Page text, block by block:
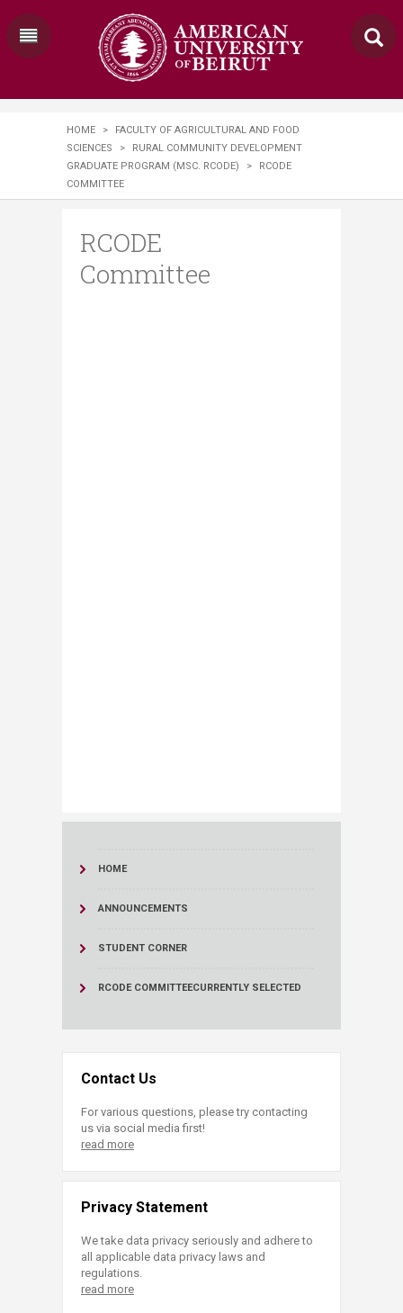
HOME >
FACULTY OF AGRICULTURAL AND FOOD
SCIENCES
>
RURAL COMMUNITY DEVELOPMENT
GRADUATE PROGRAM (MSC. RCODE)
>
RCODE
COMMITTEE
RCODE
Committee
HOME
ANNOUNCEMENTS
STUDENT CORNER
RCODE COMMITTEECURRENTLY SELECTED
Contact Us
For various questions, please try contacting
us via social media first!
read more
Privacy Statement
We take data privacy seriously and adhere to
all applicable data privacy laws and
regulations.
read more